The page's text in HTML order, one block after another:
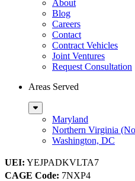
About
Blog
Careers
Contact
Contract Vehicles
Joint Ventures
Request Consultation
Areas Served
Sub
MenuMaryland
Northern Virginia
Washington, DC
UEI: YEJPADKVLTA7
CAGE Code: 7NXP4